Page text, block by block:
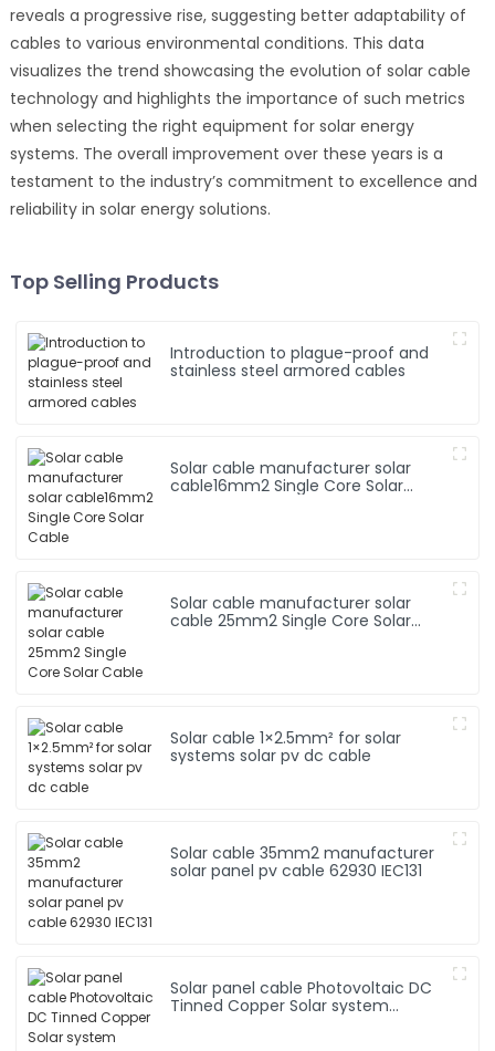
reveals a progressive rise, suggesting better adaptability of
cables to various environmental conditions. This data
visualizes the trend showcasing the evolution of solar cable
technology and highlights the importance of such metrics
when selecting the right equipment for solar energy
systems. The overall improvement over these years is a
testament to the industry’s commitment to excellence and
reliability in solar energy solutions.
Top Selling Products
Introduction to plague-proof and
stainless steel armored cables
Solar cable manufacturer solar
cable16mm2 Single Core Solar
Solar cable manufacturer solar
cable 25mm2 Single Core Solar
Solar cable 1×2.5mm² for solar
systems solar pv dc cable
Solar cable 35mm2 manufacturer
solar panel pv cable 62930 IEC131
Solar panel cable Photovoltaic DC
Tinned Copper Solar system